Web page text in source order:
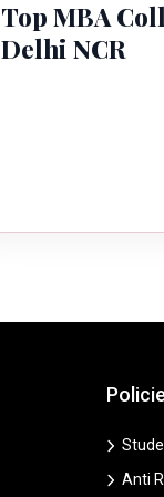
Top MBA
Delhi NCR
Anti